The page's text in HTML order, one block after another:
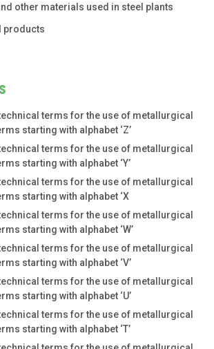
other materials used in steel plants
products
terms for the use of metallurgical
starting with alphabet ‘Z’
terms for the use of metallurgical
starting with alphabet ‘Y’
terms for the use of metallurgical
starting with alphabet ‘X
terms for the use of metallurgical
starting with alphabet ‘W’
terms for the use of metallurgical
starting with alphabet ‘V’
terms for the use of metallurgical
starting with alphabet ‘U’
terms for the use of metallurgical
starting with alphabet ‘T’